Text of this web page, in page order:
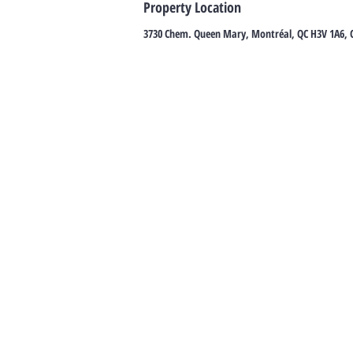
Property Location
3730 Chem. Queen Mary, Montréal, QC H3V 1A6,